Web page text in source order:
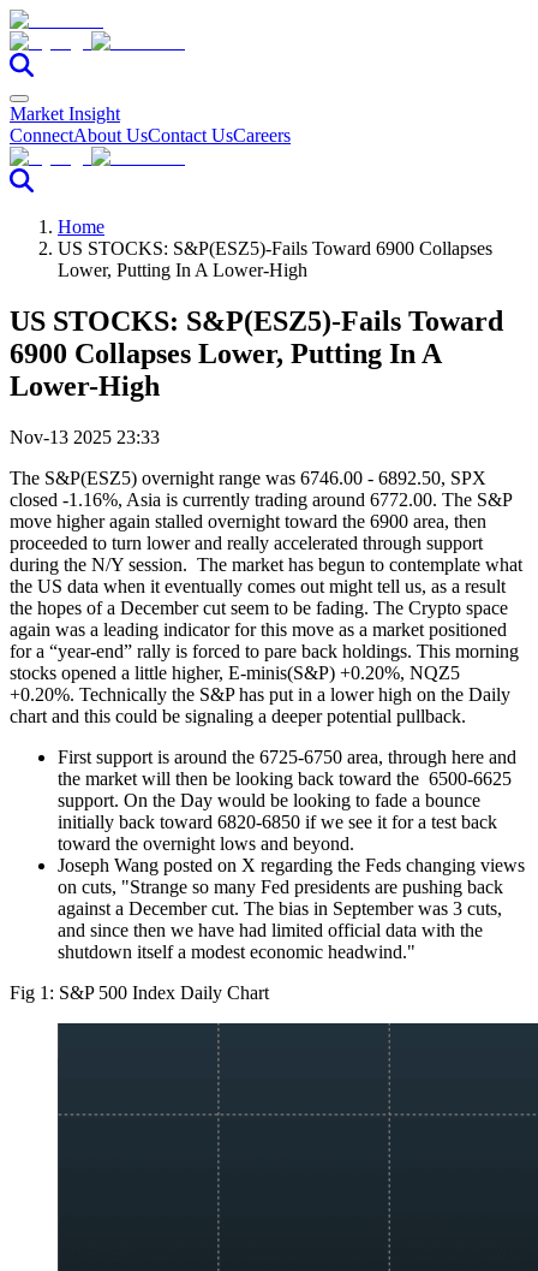
Market Insight
ConnectAbout UsContact UsCareers
Home
US STOCKS: S&P(ESZ5)-Fails Toward 6900 Collapses
Lower, Putting In A Lower-High
US STOCKS: S&P(ESZ5)-Fails Toward
6900 Collapses Lower, Putting In A
Lower-High
Nov-13 2025 23:33
The S&P(ESZ5) overnight range was 6746.00 - 6892.50, SPX
closed -1.16%, Asia is currently trading around 6772.00. The S&P
move higher again stalled overnight toward the 6900 area, then
proceeded to turn lower and really accelerated through support
during the N/Y session. The market has begun to contemplate what
the US data when it eventually comes out might tell us, as a result
the hopes of a December cut seem to be fading. The Crypto space
again was a leading indicator for this move as a market positioned
for a “year-end” rally is forced to pare back holdings. This morning
stocks opened a little higher, E-minis(S&P) +0.20%, NQZ5
+0.20%. Technically the S&P has put in a lower high on the Daily
chart and this could be signaling a deeper potential pullback.
First support is around the 6725-6750 area, through here and
the market will then be looking back toward the 6500-6625
support. On the Day would be looking to fade a bounce
initially back toward 6820-6850 if we see it for a test back
toward the overnight lows and beyond.
Joseph Wang posted on X regarding the Feds changing views
on cuts, "Strange so many Fed presidents are pushing back
against a December cut. The bias in September was 3 cuts,
and since then we have had limited official data with the
shutdown itself a modest economic headwind."
Fig 1: S&P 500 Index Daily Chart